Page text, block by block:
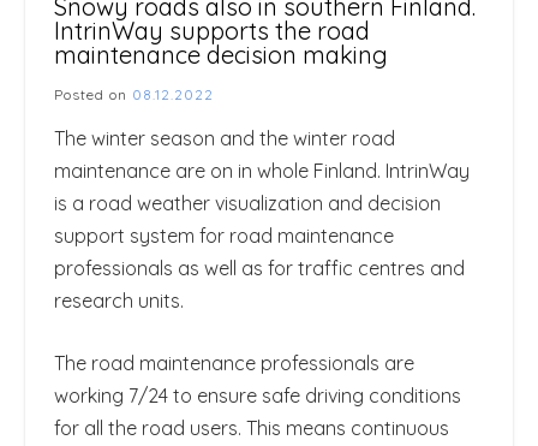
Snowy roads also in southern Finland.
IntrinWay supports the road
maintenance decision making
Posted on 08.12.2022
The winter season and the winter road
maintenance are on in whole Finland. IntrinWay
is a road weather visualization and decision
support system for road maintenance
professionals as well as for traffic centres and
research units.
The road maintenance professionals are
working 7/24 to ensure safe driving conditions
for all the road users. This means continuous